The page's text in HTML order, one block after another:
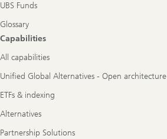
UBS Funds
Glossary
Capabilities
All capabilities
Unified Global Alternatives - Open architecture
ETFs & indexing
Alternatives
Partnership Solutions